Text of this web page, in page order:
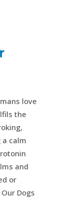
love
the
calm
and
or
Dogs